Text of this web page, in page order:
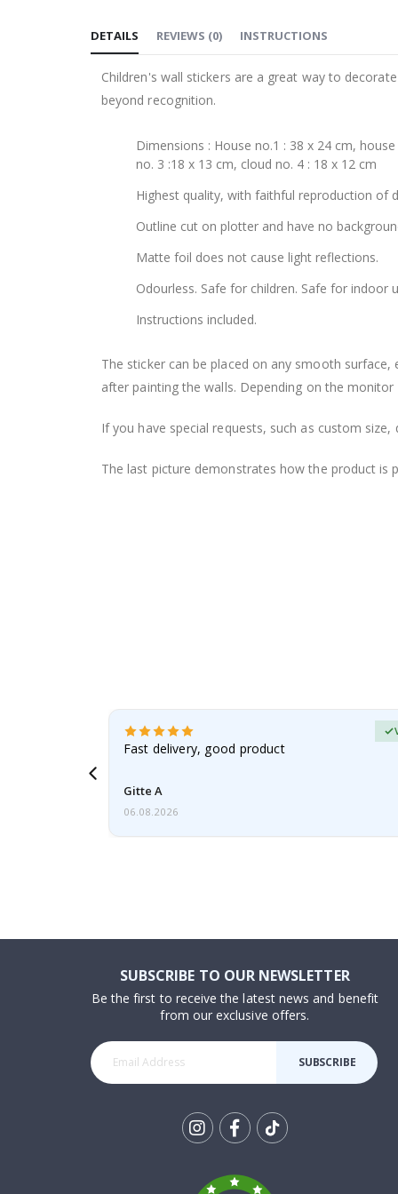
the
the
DETAILS
Children's wall stickers are a great way to
beyond recognition.
Dimensions : House no.1 : 38 x 24 cm,
no. 3 :18 x 13 cm, cloud no. 4 : 18 x 12 cm
Highest quality, with faithful reproduction of
Outline cut on plotter and have no
Matte foil does not cause light reflections.
Odourless. Safe for children. Safe for indoor
Instructions included.
The sticker can be placed on any smooth
after painting the walls. Depending on the
If you have special requests, such as custom
The last picture demonstrates how the product is
REVIEWS (0) INSTRUCTIONS
Fast delivery, good product
Gitte A
06.08.2026
SUBSCRIBE TO OUR NEWSLETTER
Be the first to receive the latest news and benefit
from our exclusive offers.
SUBSCRIBE